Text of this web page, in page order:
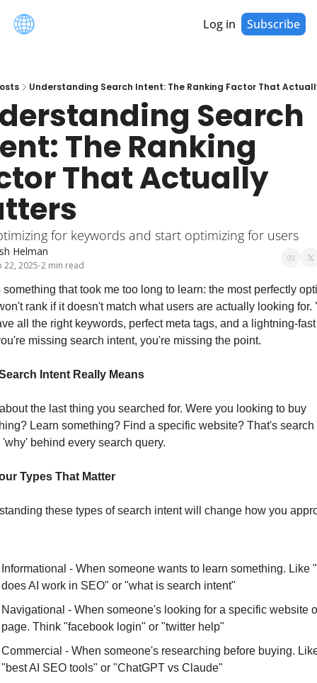
Log in Subscribe
Understanding Search Intent: The Ranking Factor That
Search
The Ranking
That Actually
for keywords and start optimizing for users
Helman
22, 2025•2 min read
something that took me too long to learn: the most perfectly
rank if it doesn't match what users are actually looking for.
all the right keywords, perfect meta tags, and a lightning-
missing search intent, you're missing the point.
Intent Really Means
the last thing you searched for. Were you looking to buy
Learn something? Find a specific website? That's search
'why' behind every search query.
Types That Matter
these types of search intent will change how you
Informational - When someone wants to learn something. Like
does AI work in SEO" or "what is search intent"
Navigational - When someone's looking for a specific website
page. Think "facebook login" or "twitter help"
Commercial - When someone's researching before buying.
"best AI SEO tools" or "ChatGPT vs Claude"